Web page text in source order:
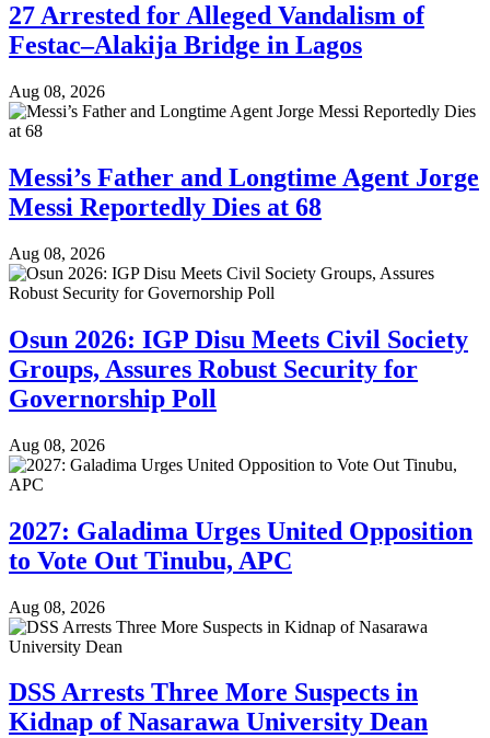
27 Arrested for Alleged Vandalism of
Festac–Alakija Bridge in Lagos
Aug 08, 2026
Messi’s Father and Longtime Agent Jorge
Messi Reportedly Dies at 68
Aug 08, 2026
Osun 2026: IGP Disu Meets Civil Society
Groups, Assures Robust Security for
Governorship Poll
Aug 08, 2026
2027: Galadima Urges United Opposition
to Vote Out Tinubu, APC
Aug 08, 2026
DSS Arrests Three More Suspects in
Kidnap of Nasarawa University Dean